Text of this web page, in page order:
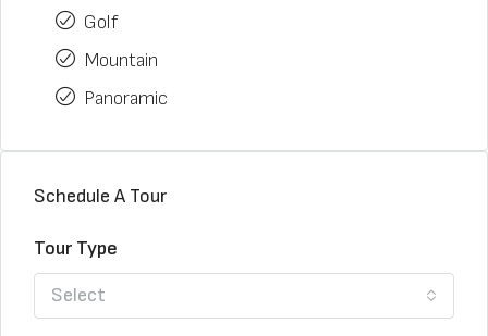
Golf
Mountain
Panoramic
Schedule A Tour
Tour Type
Select